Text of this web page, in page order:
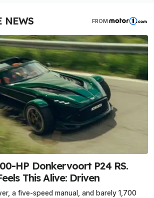
NEWS FROM
HP Donkervoort P24 RS.
This Alive: Driven
a five-speed manual, and barely 1,700